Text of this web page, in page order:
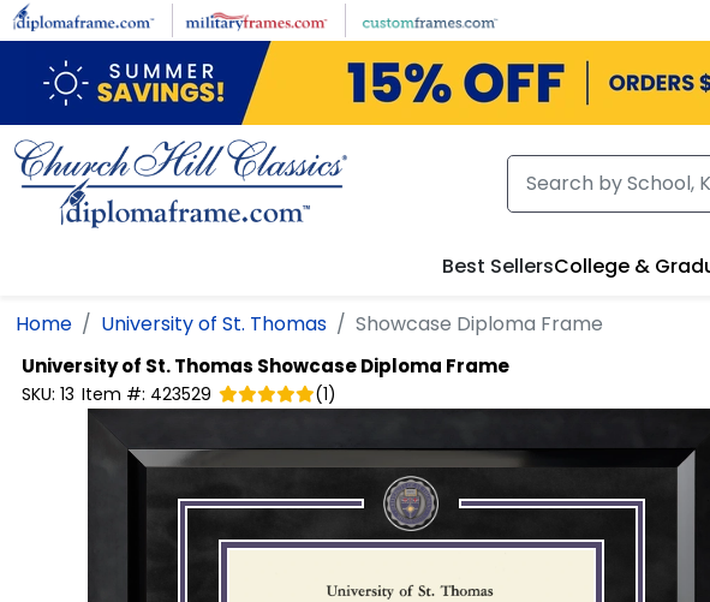
Skip to main content
Best SellersCollege &
Home University of St. Thomas Showcase Diploma Frame
University of St. Thomas Showcase Diploma Frame
SKU: 13 Item #: 423529 (1)